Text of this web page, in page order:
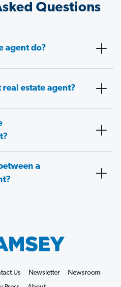
Questions
agent do?
estate agent?
a
Us Newsletter
Newsroom